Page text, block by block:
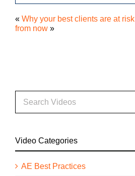
« Why your best clients are at risk
from now »
Video Categories
AE Best Practices